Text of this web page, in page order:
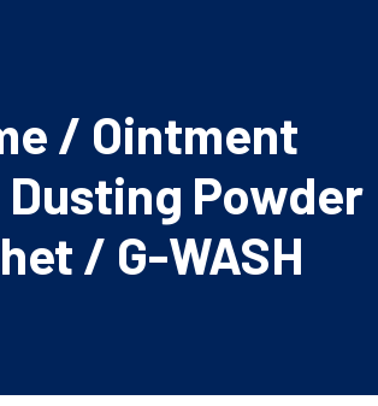
/ Ointment
Powder
/ G-WASH